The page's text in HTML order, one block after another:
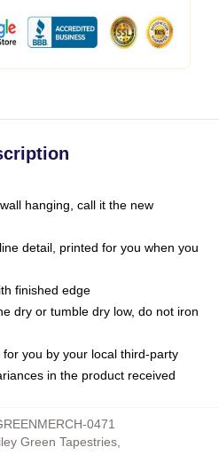
hanging, call it the new
detail, printed for you when you
finished edge
dry or tumble dry low, do not iron
you by your local third-party
in the product received
0471
Green Tapestries,